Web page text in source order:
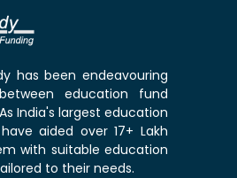
has been endeavouring
education fund
India's largest education
aided over 17+ Lakh
with suitable education
to their needs.